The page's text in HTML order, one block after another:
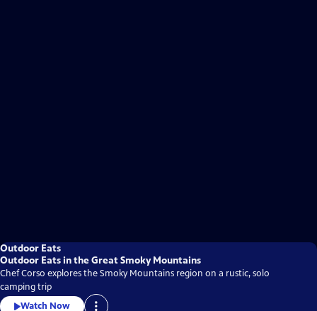
Outdoor Eats
Outdoor Eats in the Great Smoky Mountains
Chef Corso explores the Smoky Mountains region on a rustic, solo
camping trip
Watch Now